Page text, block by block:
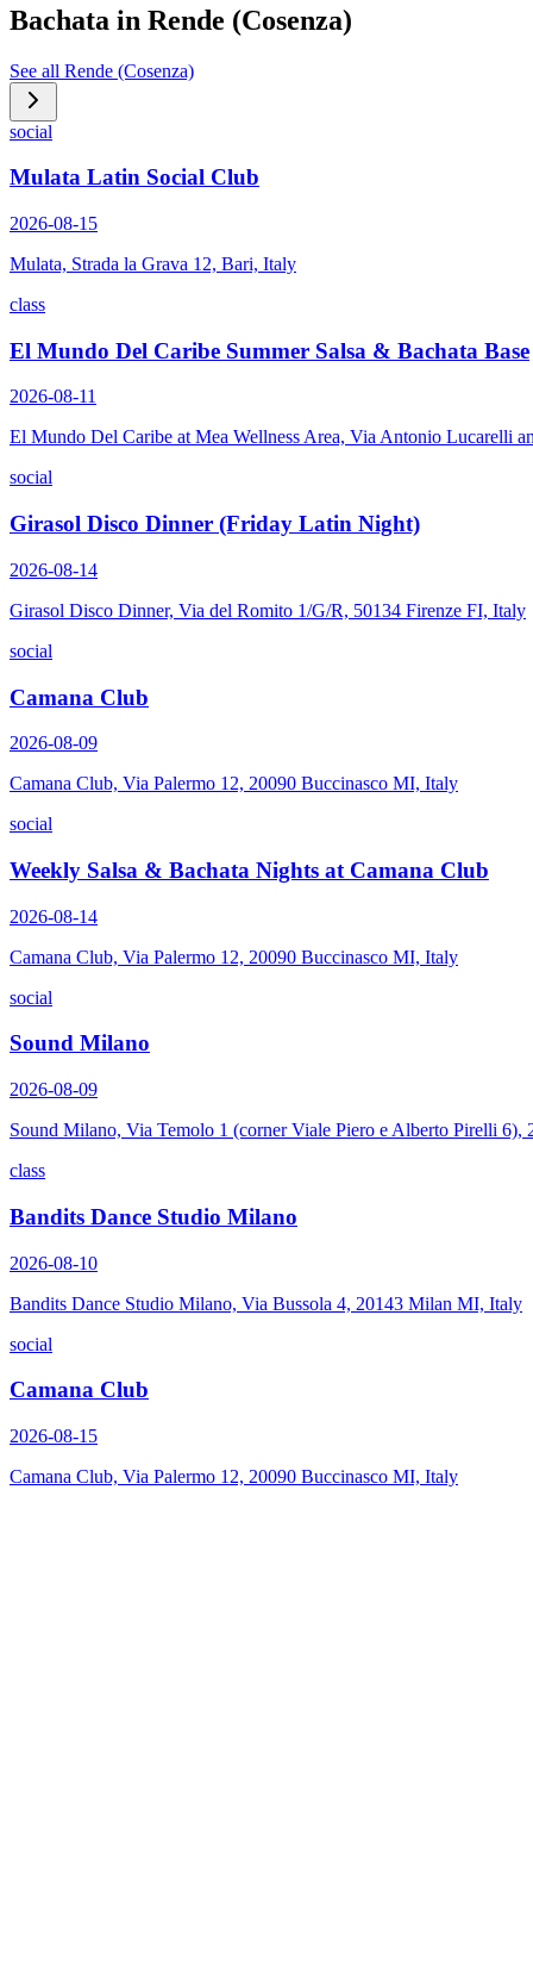
Bachata in Rende (Cosenza)
See all Rende (Cosenza)
social
Mulata Latin Social Club
2026-08-15
Mulata, Strada la Grava 12, Bari, Italy
class
El Mundo Del Caribe Summer Salsa & Bachata Base
2026-08-11
El Mundo Del Caribe at Mea Wellness Area, Via Antonio Lucarelli
social
Girasol Disco Dinner (Friday Latin Night)
2026-08-14
Girasol Disco Dinner, Via del Romito 1/G/R, 50134 Firenze FI, Italy
social
Camana Club
2026-08-09
Camana Club, Via Palermo 12, 20090 Buccinasco MI, Italy
social
Weekly Salsa & Bachata Nights at Camana Club
2026-08-14
Camana Club, Via Palermo 12, 20090 Buccinasco MI, Italy
social
Sound Milano
2026-08-09
Sound Milano, Via Temolo 1 (corner Viale Piero e Alberto Pirelli
class
Bandits Dance Studio Milano
2026-08-10
Bandits Dance Studio Milano, Via Bussola 4, 20143 Milan MI, Italy
social
Camana Club
2026-08-15
Camana Club, Via Palermo 12, 20090 Buccinasco MI, Italy